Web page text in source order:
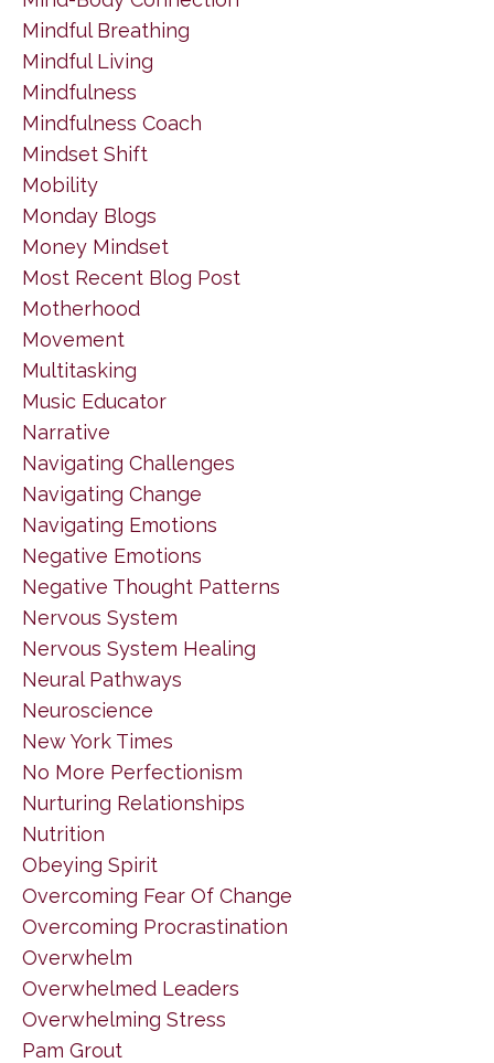
Mindful Breathing
Mindful Living
Mindfulness
Mindfulness Coach
Mindset Shift
Mobility
Monday Blogs
Money Mindset
Most Recent Blog Post
Motherhood
Movement
Multitasking
Music Educator
Narrative
Navigating Challenges
Navigating Change
Navigating Emotions
Negative Emotions
Negative Thought Patterns
Nervous System
Nervous System Healing
Neural Pathways
Neuroscience
New York Times
No More Perfectionism
Nurturing Relationships
Nutrition
Obeying Spirit
Overcoming Fear Of Change
Overcoming Procrastination
Overwhelm
Overwhelmed Leaders
Overwhelming Stress
Pam Grout